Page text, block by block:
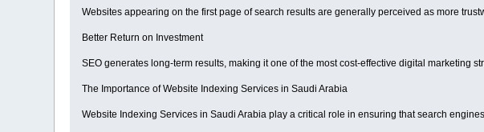
Websites appearing on the first page of search results are generally perceived as more
Better Return on Investment
SEO generates long-term results, making it one of the most cost-effective digital marketing
The Importance of Website Indexing Services in Saudi Arabia
Website Indexing Services in Saudi Arabia play a critical role in ensuring that search